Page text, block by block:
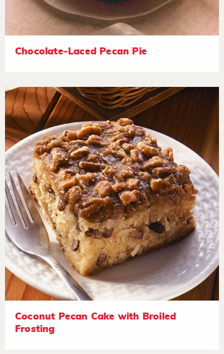
Chocolate-Laced Pecan Pie
Coconut Pecan Cake with Broiled
Frosting